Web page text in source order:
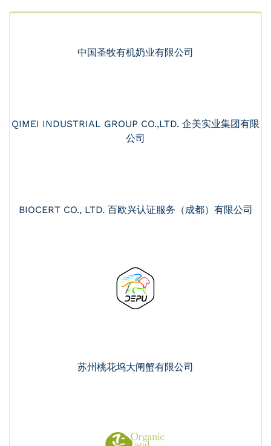
中国圣牧有机奶业有限公司
QIMEI INDUSTRIAL GROUP CO.,LTD. 企美实业集团有限
公司
BIOCERT CO., LTD. 百欧兴认证服务（成都）有限公司
苏州桃花坞大闸蟹有限公司